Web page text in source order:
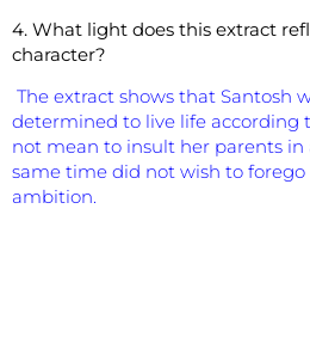
4. What light does this extract
character?
The extract shows that Santosh
determined to live life according
not mean to insult her parents
same time did not wish to
ambition.